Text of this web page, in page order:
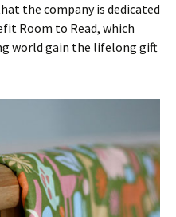
the company is dedicated
Room to Read, which
world gain the lifelong gift